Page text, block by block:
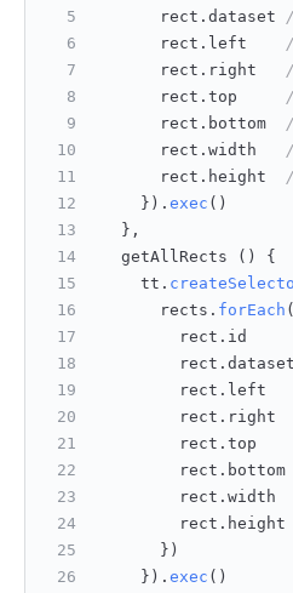
      rect.
dataset
      rect.
left
      rect.
right
      rect.
top
      rect.
bottom
      rect.
width
      rect.
height
    }).
exec ()
  },
  getAllRects () {
    tt.
      rects.
forEach (
        rect.
id
        rect.
dataset
        rect.
left
        rect.
right
        rect.
top
        rect.
bottom
        rect.
width
        rect.
height
      })
    }).
exec ()